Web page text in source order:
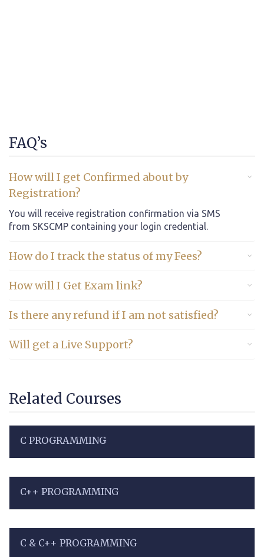
FAQ’s
How will I get Confirmed about by
Registration?
You will receive registration confirmation via SMS
from SKSCMP containing your login credential.
How do I track the status of my Fees?
How will I Get Exam link?
Is there any refund if I am not satisfied?
Will get a Live Support?
Related Courses
C PROGRAMMING
C++ PROGRAMMING
C & C++ PROGRAMMING